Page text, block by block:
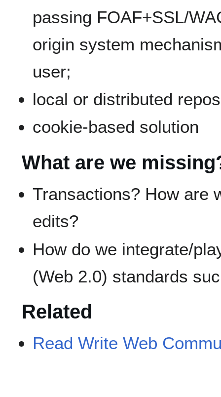
passing FOAF+SSL/
origin system
user;
local or distributed
cookie-based solution
What are we
Transactions? How are
edits?
How do we integrate/
(Web 2.0) standards
Related
Read Write Web